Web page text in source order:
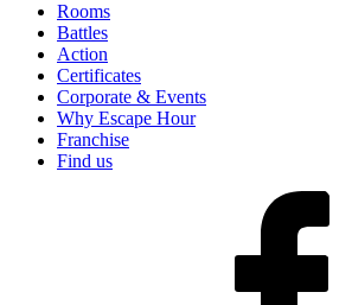
Rooms
Battles
Action
Certificates
Corporate & Events
Why Escape Hour
Franchise
Find us